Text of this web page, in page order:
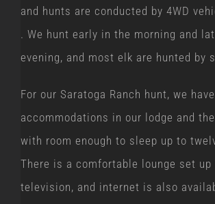
and hunts are conducted by 4WD
. We hunt early in the morning and
evening, and most elk are hunted by
For our Saratoga Ranch hunt, we
accommodations in our lodge and
with room enough to sleep up to
There is a comfortable lounge set
television, and internet is also